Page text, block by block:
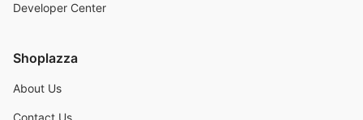
Developer Center
Shoplazza
About Us
Contact Us